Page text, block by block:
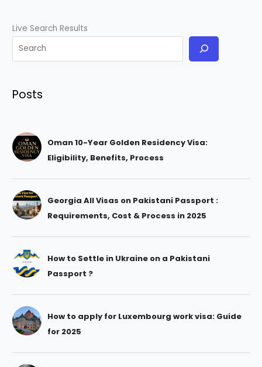
Live Search Results
Posts
Oman 10-Year Golden Residency Visa:
Eligibility, Benefits, Process
Georgia All Visas on Pakistani Passport :
Requirements, Cost & Process in 2025
How to Settle in Ukraine on a Pakistani
Passport ?
How to apply for Luxembourg work visa: Guide
for 2025